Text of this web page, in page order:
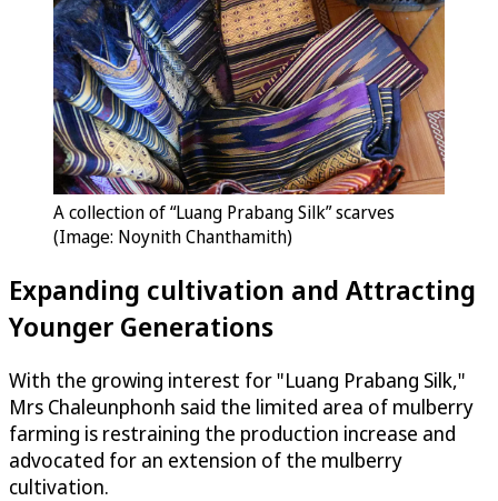
A collection of “Luang Prabang Silk” scarves
(Image: Noynith Chanthamith)
Expanding cultivation and Attracting
Younger Generations
With the growing interest for "Luang Prabang Silk,"
Mrs Chaleunphonh said the limited area of mulberry
farming is restraining the production increase and
advocated for an extension of the mulberry
cultivation.